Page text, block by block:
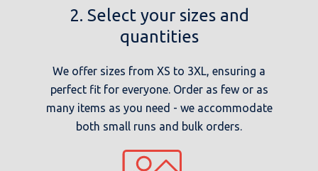
2. Select your sizes and
quantities
We offer sizes from XS to 3XL, ensuring a
perfect fit for everyone. Order as few or as
many items as you need - we accommodate
both small runs and bulk orders.